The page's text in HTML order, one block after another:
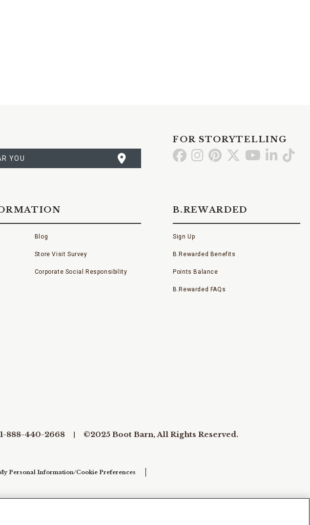
YOU
FOR STORYTELLING
Go GoGo Go Go GoGo
Blog
Store Visit Survey
Corporate Social Responsibility
B.REWARDED
Sign Up
B.Rewarded Benefits
Points Balance
B.Rewarded FAQs
1-888-440-2668 ©2025 Boot Barn, All Rights Reserved.
Personal Information/Cookie Preferences